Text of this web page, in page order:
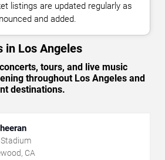
listings are updated regularly as
and added.
in Los Angeles
tours, and live music
throughout Los Angeles and
destinations.
CA